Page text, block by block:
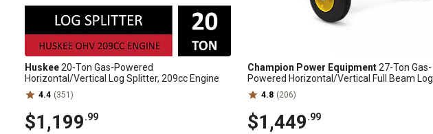
Huskee20-Ton Gas-Powered
Horizontal/Vertical Log Splitter, 209cc Engine
4.4 (351)
$1,199.99
Champion Power Equipment27-Ton Gas-
Powered Horizontal/Vertical Full Beam Log
Splitter with Auto Return
4.8 (206)
$1,449.99